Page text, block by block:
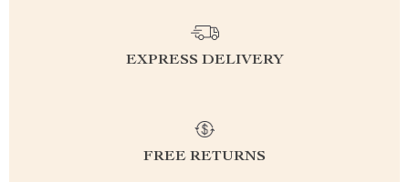
EXPRESS DELIVERY
FREE RETURNS